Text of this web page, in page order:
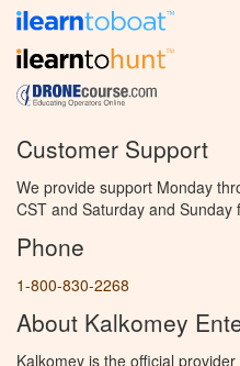
Customer Support
We provide support Monday
CST and Saturday and Sunday
Phone
1-800-830-2268
About Kalkomey
Kalkomey is the official